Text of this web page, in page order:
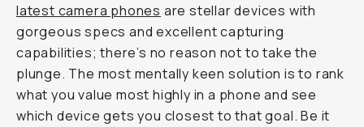
latest camera phones are stellar devices with
gorgeous specs and excellent capturing
capabilities; there’s no reason not to take the
plunge. The most mentally keen solution is to rank
what you value most highly in a phone and see
which device gets you closest to that goal. Be it